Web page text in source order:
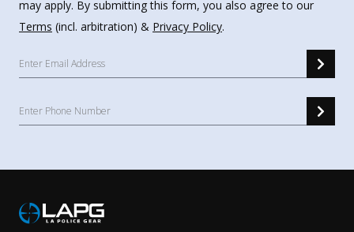
may apply. By submitting this form, you also agree to our
Terms (incl. arbitration) & Privacy Policy.